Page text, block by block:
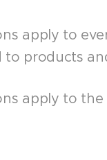
apply to
products
apply to